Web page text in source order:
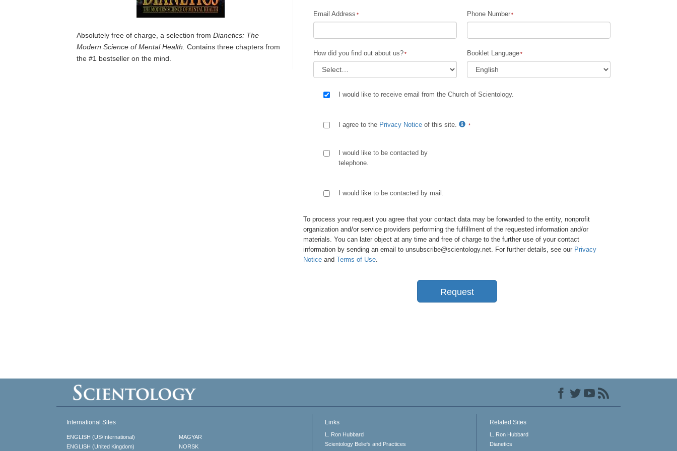
Children
Tools for the Workplace
Ethics and Conditions
Investigations
Absolutely free of charge, a selection from Dianetics: The
Modern Science of Mental Health. Contains three chapters from
the #1 bestseller on the mind.
Email Address Phone Number
How did you find out about us? Booklet Language
I would like to receive email from the Church of Scientology.
I agree to the Privacy Notice of this site.
I would like to be contacted by
telephone.
I would like to be contacted by mail.
To process your request you agree that your contact data may be forwarded to the entity, nonprofit
organization and/or service providers performing the fulfillment of the requested information and/or
materials. You can later object at any time and free of charge to the further use of your contact
information by sending an email to unsubscribe@scientology.net. For further details, see our Privacy
Notice and Terms of Use.
Request
International Sites
ENGLISH (US/International)
ENGLISH (United Kingdom)
MAGYAR
NORSK
Links
L. Ron Hubbard
Scientology Beliefs and Practices
Related Sites
L. Ron Hubbard
Dianetics